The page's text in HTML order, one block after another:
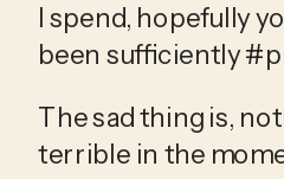
I spend, hopefully
been sufficiently
The sad thing is,
terrible in the